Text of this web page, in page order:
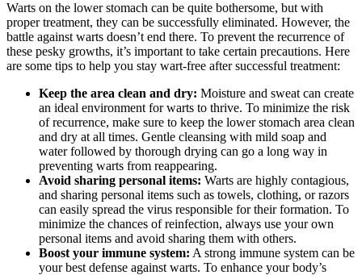
Warts on the lower stomach can be quite bothersome, but with
proper treatment, they can be successfully eliminated. However, the
battle against warts doesn’t end there. To prevent the recurrence of
these pesky growths, it’s important to take certain precautions. Here
are some tips to help you stay wart-free after successful treatment:
Keep the area clean and dry: Moisture and sweat can create
an ideal environment for warts to thrive. To minimize the risk
of recurrence, make sure to keep the lower stomach area clean
and dry at all times. Gentle cleansing with mild soap and
water followed by thorough drying can go a long way in
preventing warts from reappearing.
Avoid sharing personal items: Warts are highly contagious,
and sharing personal items such as towels, clothing, or razors
can easily spread the virus responsible for their formation. To
minimize the chances of reinfection, always use your own
personal items and avoid sharing them with others.
Boost your immune system: A strong immune system can be
your best defense against warts. To enhance your body’s